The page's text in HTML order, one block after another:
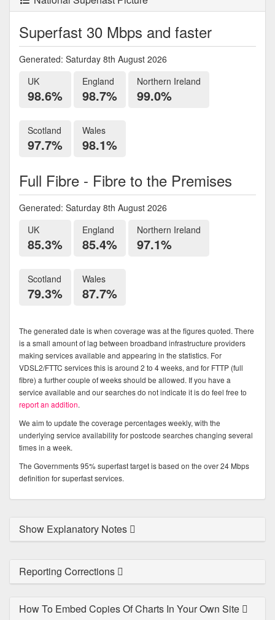
Superfast 30 Mbps and faster
Generated: Saturday 8th August 2026
UK
98.6%
England
98.7%
Northern Ireland
99.0%
Scotland
97.7%
Wales
98.1%
Full Fibre - Fibre to the Premises
Generated: Saturday 8th August 2026
UK
85.3%
England
85.4%
Northern Ireland
97.1%
Scotland
79.3%
Wales
87.7%
The generated date is when coverage was at the figures quoted. There
is a small amount of lag between broadband infrastructure providers
making services available and appearing in the statistics. For
VDSL2/FTTC services this is around 2 to 4 weeks, and for FTTP (full
fibre) a further couple of weeks should be allowed. If you have a
service available and our searches do not indicate it is do feel free to
report an addition.
We aim to update the coverage percentages weekly, with the
underlying service availability for postcode searches changing several
times in a week.
The Governments 95% superfast target is based on the over 24 Mbps
definition for superfast services.
Show Explanatory Notes
Reporting Corrections
How To Embed Copies Of Charts In Your Own Site